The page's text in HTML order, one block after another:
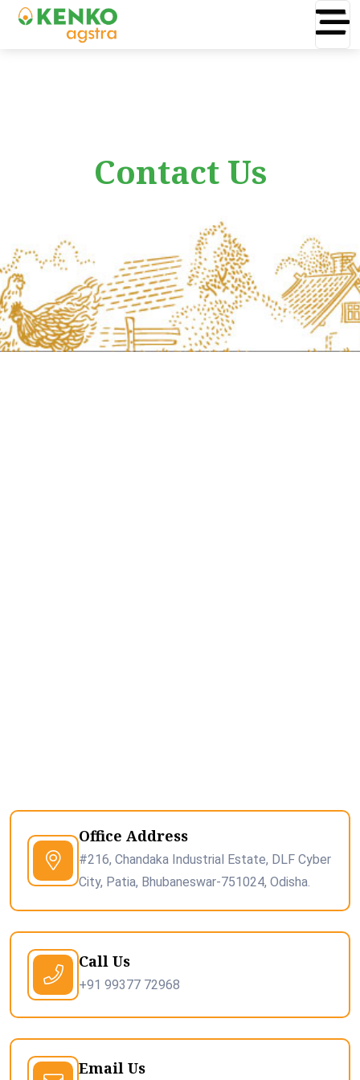
Contact Us
Office Address
#216, Chandaka Industrial Estate, DLF Cyber
City, Patia, Bhubaneswar-751024, Odisha.
Call Us
+91 99377 72968
Email Us